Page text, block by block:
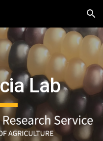
Skip to navigation
Lab